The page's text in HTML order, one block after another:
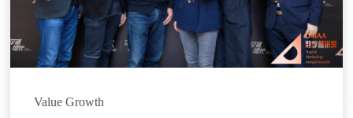
Value Growth